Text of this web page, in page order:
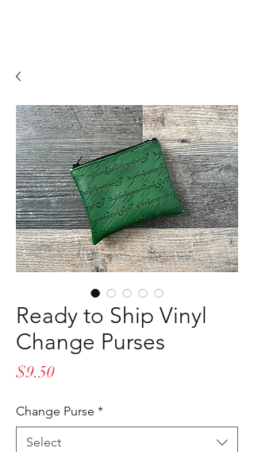
Ready to Ship Vinyl
Change Purses
$9.50Price
Change Purse *
Select